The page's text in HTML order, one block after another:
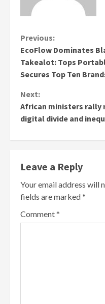
Continue
Reading
Previous:
EcoFlow Dominates
Takealot: Tops
Secures Top Ten
Next:
African ministers rally
digital divide and
Leave a Reply
Your email address will
fields are marked*
Comment*